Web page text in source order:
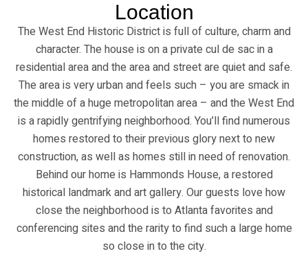
Location
The West End Historic District is full of culture, charm and
character. The house is on a private cul de sac in a
residential area and the area and street are quiet and safe.
The area is very urban and feels such – you are smack in
the middle of a huge metropolitan area – and the West End
is a rapidly gentrifying neighborhood. You’ll find numerous
homes restored to their previous glory next to new
construction, as well as homes still in need of renovation.
Behind our home is Hammonds House, a restored
historical landmark and art gallery. Our guests love how
close the neighborhood is to Atlanta favorites and
conferencing sites and the rarity to find such a large home
so close in to the city.